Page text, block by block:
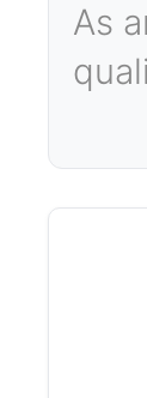
As